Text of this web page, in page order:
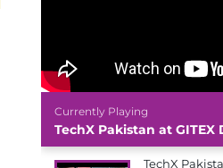
Currently Playing
TechX